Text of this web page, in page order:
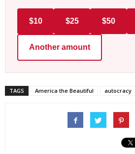
$10 $25 $50
Another amount
TAGS America the Beautiful autocracy